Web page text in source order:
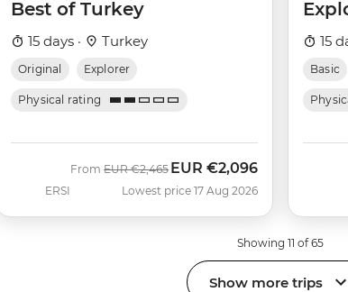
Best of Turkey
15 days · Turkey
Original Explorer
Physical rating
ERSI
From Was
EUR €2,465 Now
EUR €2,096
Lowest price 17 Aug 2026
15
Basic
Showing 11 of 65
Show more trips